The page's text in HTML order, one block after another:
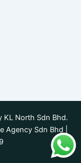
KL North Sdn Bhd.
Agency Sdn Bhd |